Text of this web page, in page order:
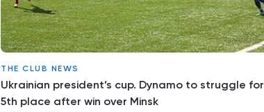
THE CLUB NEWS
Ukrainian president’s cup. Dynamo to struggle for
5th place after win over Minsk